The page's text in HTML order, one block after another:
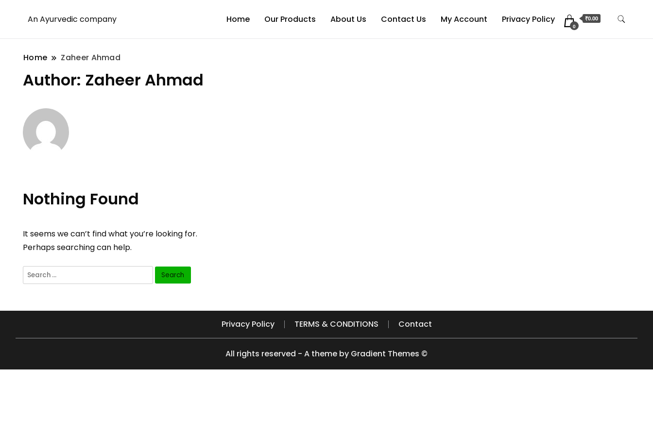
An Ayurvedic company Home Our Products About Us Contact Us My Account Privacy Policy
0
₹0.00
Home Zaheer Ahmad
Author: Zaheer Ahmad
Nothing Found
It seems we can’t find what you’re looking for.
Perhaps searching can help.
Search
for:
Privacy Policy TERMS & CONDITIONS Contact
All rights reserved - A theme by Gradient Themes ©